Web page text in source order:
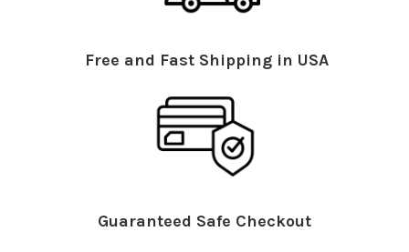
Free and Fast Shipping in USA
Guaranteed Safe Checkout